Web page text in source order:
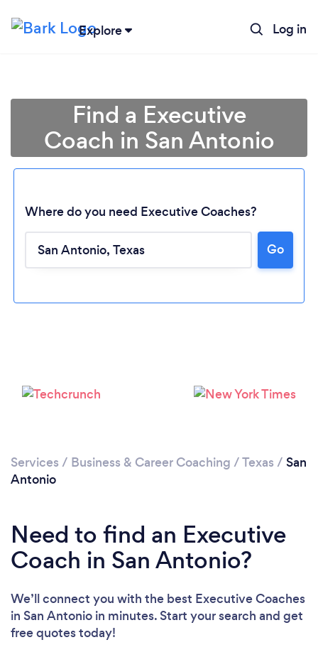
Explore Log in
Loading...
Find a Executive
Coach in San Antonio
Where do you need Executive Coaches?
Go
Services / Business & Career Coaching /Texas / San
Antonio
Need to find an Executive
Coach in San Antonio?
We’ll connect you with the best Executive Coaches
in San Antonio in minutes. Start your search and get
free quotes today!